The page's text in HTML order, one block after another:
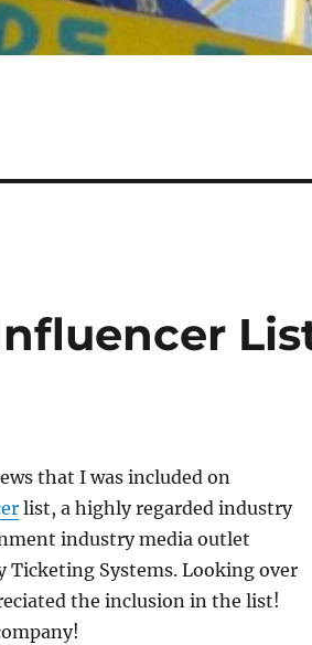
that I was included on
list, a highly regarded industry
industry media outlet
Ticketing Systems. Looking over
the inclusion in the list!